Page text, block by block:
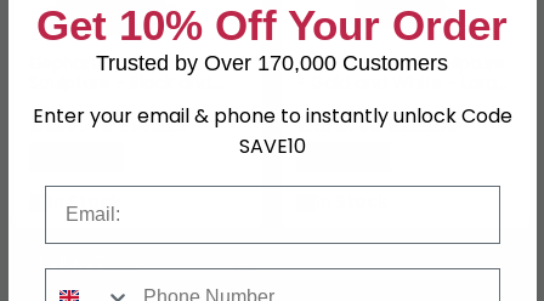
Elephant at Play
Sculpture - Black and
£127.49£149.99
In Stock
Elephant Head Sculpture
- Set of 2
£195.49 £229.99
Save: 15%
SAVE £27
Get 10% Off Your Order
Trusted by Over 170,000 Customers
Enter your email & phone to instantly unlock Code
SAVE10